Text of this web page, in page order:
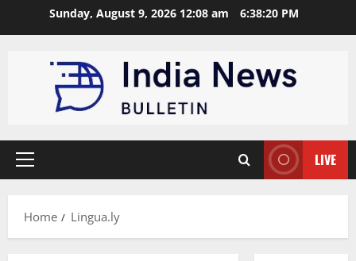
Sunday, August 9, 2026 12:08 am 6:38:21 PM
Primary
LIVE
Home Lingua.ly